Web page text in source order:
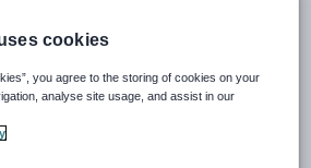
name on a reports be
cookies
you agree to the storing of cookies on your
analyse site usage, and assist in our